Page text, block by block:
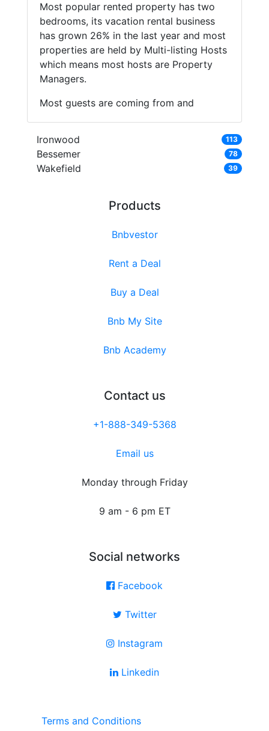
Most popular rented property has two
bedrooms, its vacation rental business
has grown 26% in the last year and most
properties are held by Multi-listing Hosts
which means most hosts are Property
Managers.
Most guests are coming from and
Ironwood 113
Bessemer 78
Wakefield 39
Products
Bnbvestor
Rent a Deal
Buy a Deal
Bnb My Site
Bnb Academy
Contact us
+1-888-349-5368
Email us
Monday through Friday
9 am - 6 pm ET
Social networks
Facebook
Twitter
Instagram
Linkedin
Terms and Conditions